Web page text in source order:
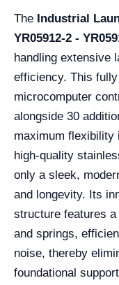
The Industrial
YR05912-2 -
handling extensive
efficiency. This
microcomputer
alongside 30
maximum flexibility
high-quality
only a sleek,
and longevity. Its
structure features
and springs,
noise, thereby
foundational